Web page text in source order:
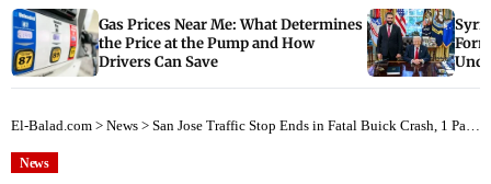
Gas Prices Near Me: What Determines
the Price at the Pump and How
Drivers Can Save
El-Balad.com > News > San Jose Traffic Stop Ends in Fatal Buick Crash, 1 Passenger Dead
News